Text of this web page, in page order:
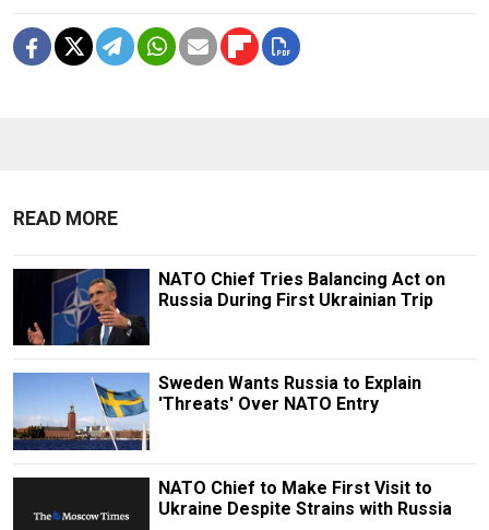
READ MORE
NATO Chief Tries Balancing Act on
Russia During First Ukrainian Trip
Sweden Wants Russia to Explain
'Threats' Over NATO Entry
NATO Chief to Make First Visit to
Ukraine Despite Strains with Russia